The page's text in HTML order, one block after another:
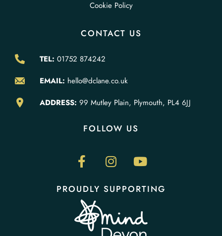
Cookie Policy
CONTACT US
TEL: 01752 874242
EMAIL: hello@dclane.co.uk
ADDRESS: 99 Mutley Plain, Plymouth, PL4 6JJ
FOLLOW US
PROUDLY SUPPORTING